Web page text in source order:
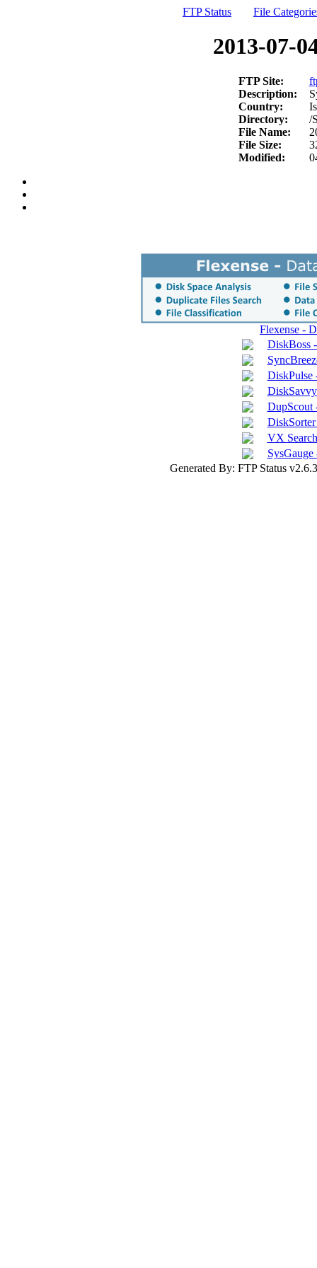
FTP Status File
2013-07-
FTP Site:
Description:
Country:
Directory:
/
File Name:
File Size:
Modified:
Flexense -
DiskBoss
DiskPulse
DupScout
VX
Generated By: FTP Status